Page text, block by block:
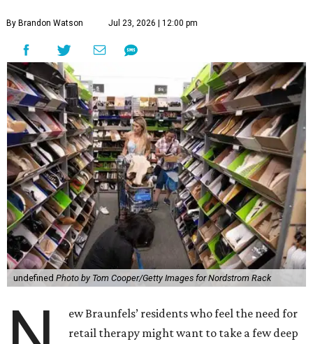
By Brandon Watson Jul 23, 2026 | 12:00 pm
undefined Photo by Tom Cooper/Getty Images for Nordstrom Rack
ew Braunfels’ residents who feel the need for
retail therapy might want to take a few deep